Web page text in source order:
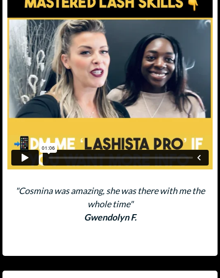
"Cosmina was amazing, she was there with me the
whole time"
Gwendolyn F.